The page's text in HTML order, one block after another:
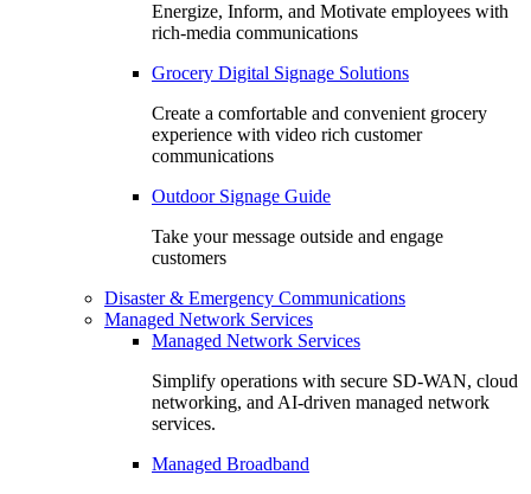
Energize, Inform, and Motivate employees with
rich-media communications
Grocery Digital Signage Solutions
Create a comfortable and convenient grocery
experience with video rich customer
communications
Outdoor Signage Guide
Take your message outside and engage
customers
Disaster & Emergency Communications
Managed Network Services
Managed Network Services
Simplify operations with secure SD-WAN, cloud
networking, and AI-driven managed network
services.
Managed Broadband